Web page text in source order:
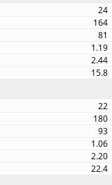
24
164
81
1.19
2.44
15.8
22
180
93
1.06
2.20
22.4